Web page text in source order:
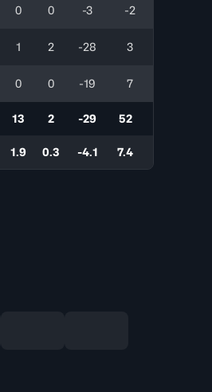
0 0 -3 -2
1 2 -28 3
0 0 -19 7
13 2 -29 52
1.9 0.3 -4.1 7.4